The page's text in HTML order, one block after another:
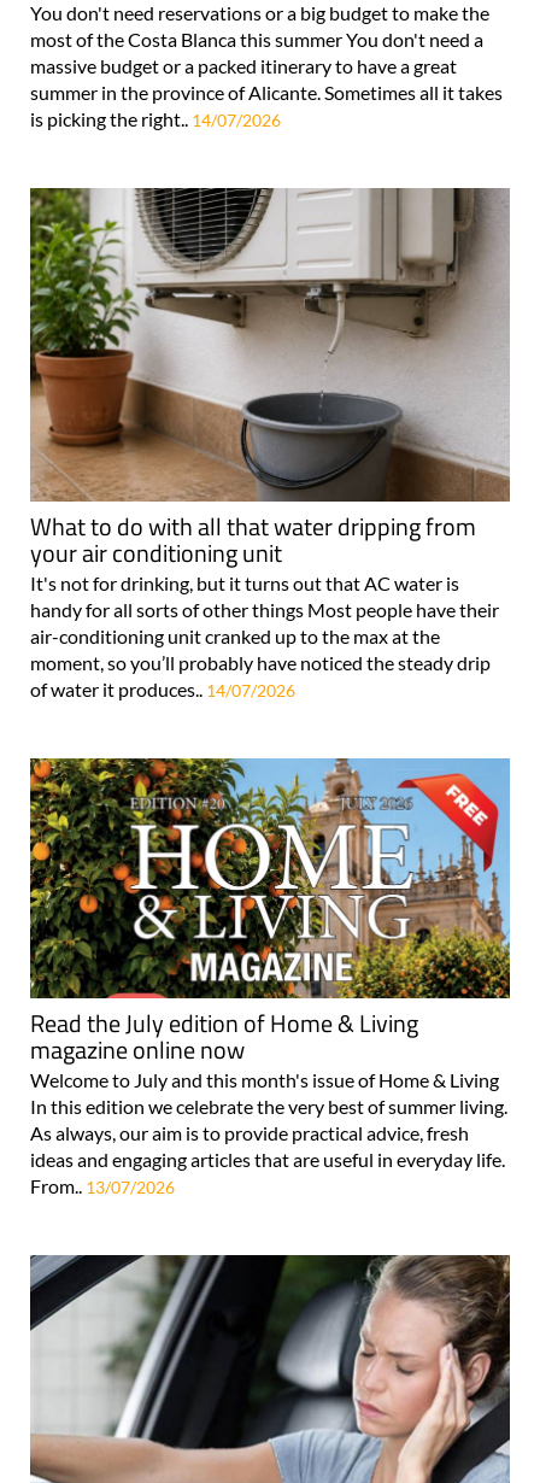
You don't need reservations or a big budget to make the
most of the Costa Blanca this summer You don't need a
massive budget or a packed itinerary to have a great
summer in the province of Alicante. Sometimes all it takes
is picking the right.. 14/07/2026
What to do with all that water dripping from
your air conditioning unit
It's not for drinking, but it turns out that AC water is
handy for all sorts of other things Most people have their
air-conditioning unit cranked up to the max at the
moment, so you’ll probably have noticed the steady drip
of water it produces.. 14/07/2026
Read the July edition of Home & Living
magazine online now
Welcome to July and this month's issue of Home & Living
In this edition we celebrate the very best of summer living.
As always, our aim is to provide practical advice, fresh
ideas and engaging articles that are useful in everyday life.
From.. 13/07/2026